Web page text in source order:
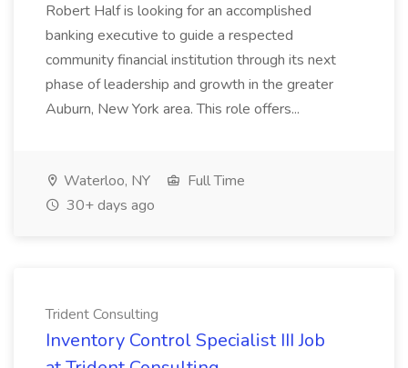
Robert Half is looking for an accomplished
banking executive to guide a respected
community financial institution through its next
phase of leadership and growth in the greater
Auburn, New York area. This role offers...
Waterloo, NY
Full Time
30+ days ago
Trident Consulting
Inventory Control Specialist III Job